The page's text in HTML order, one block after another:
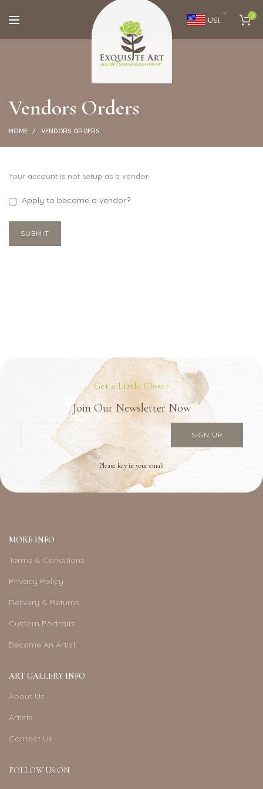
USD 0
Vendors Orders
HOME VENDORS ORDERS
Your account is not setup as a vendor.
Apply to become a vendor?
Get a Little Closer
Join Our Newsletter Now
Please key in your email
MORE INFO
Terms & Conditions
Privacy Policy
Delivery & Returns
Custom Portraits
Become An Artist
ART GALLERY INFO
About Us
Artists
Contact Us
FOLLOW US ON